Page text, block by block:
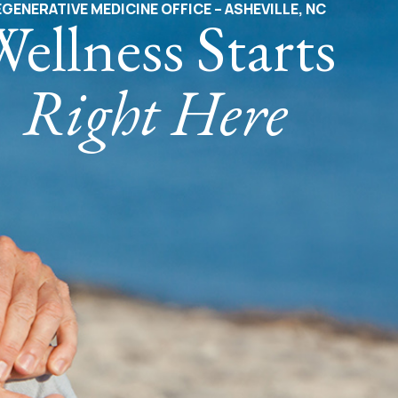
MEDICINE OFFICE – ASHEVILLE, NC
Starts
Right Here